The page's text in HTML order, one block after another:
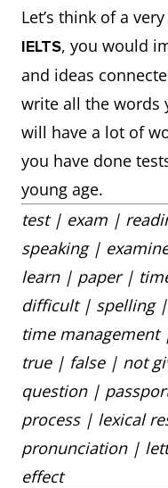
Let’s think of a
IELTS, you would
and ideas
write all the words
will have a lot of
you have done
young age.
test | exam |
speaking |
learn | paper |
difficult | spelling
time
true | false | not
question |
process | lexical
pronunciation |
effect